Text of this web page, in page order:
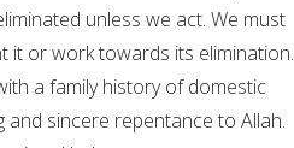
unless we act. We must
it or work towards its elimination.
a family history of domestic
sincere repentance to Allah.